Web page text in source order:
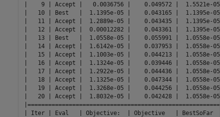
|    9 | Accept |   0.0036756 |    0.049572 |
|   10 | Best   |  1.1395e-05 |    0.043165 |
|   11 | Accept |  1.2889e-05 |    0.043435 |
|   12 | Accept |  0.00012282 |    0.043361 |
|   13 | Best   |  1.0558e-05 |    0.055991 |
|   14 | Accept |  1.6142e-05 |    0.037953 |
|   15 | Accept |  1.1003e-05 |    0.044213 |
|   16 | Accept |  1.1324e-05 |    0.039446 |
|   17 | Accept |  1.2922e-05 |    0.044436 |
|   18 | Accept |  1.1325e-05 |    0.047344 |
|   19 | Accept |  1.3268e-05 |    0.044256 |
|   20 | Accept |  1.8032e-05 |    0.042428 |
| Iter | Eval   | Objective:  | Objective   | BestSoFar